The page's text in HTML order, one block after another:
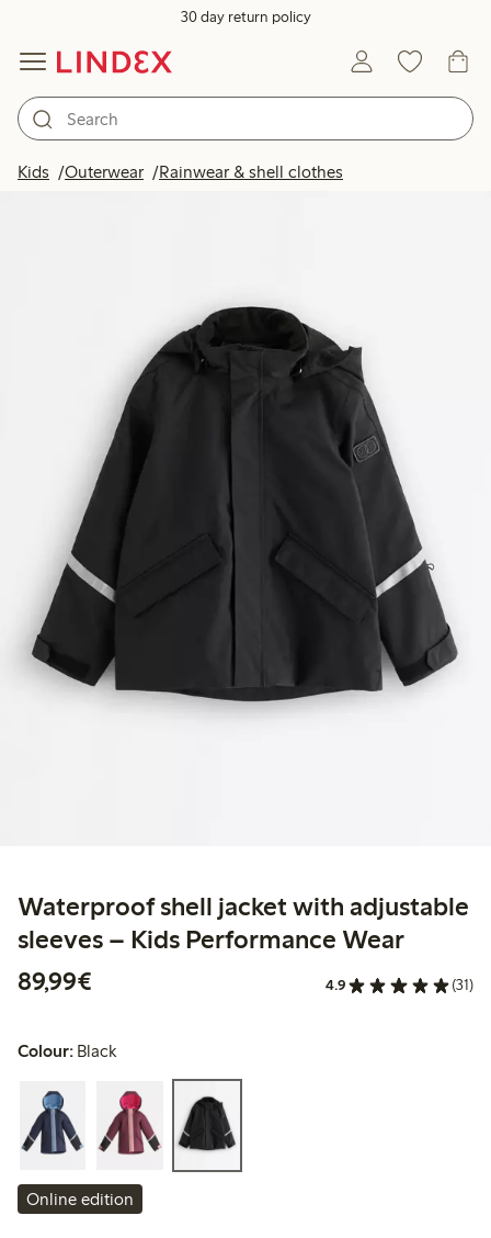
30 day return policy
Kids Outerwear Rainwear & shell clothes
Waterproof shell jacket with adjustable
sleeves – Kids Performance Wear
89,99€
4.9 (31)
Colour: Black
Online edition